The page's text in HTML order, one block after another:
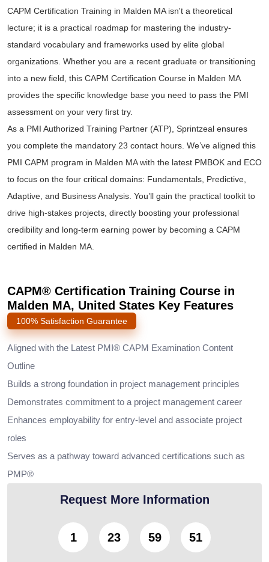
CAPM Certification Training in Malden MA isn't a theoretical
lecture; it is a practical roadmap for mastering the industry-
standard vocabulary and frameworks used by elite global
organizations. Whether you are a recent graduate or transitioning
into a new field, this CAPM Certification Course in Malden MA
provides the specific knowledge base you need to pass the PMI
assessment on your very first try.
As a PMI Authorized Training Partner (ATP), Sprintzeal ensures
you complete the mandatory 23 contact hours. We’ve aligned this
PMI CAPM program in Malden MA with the latest PMBOK and ECO
to focus on the four critical domains: Fundamentals, Predictive,
Adaptive, and Business Analysis. You’ll gain the practical toolkit to
drive high-stakes projects, directly boosting your professional
credibility and long-term earning power by becoming a CAPM
certified in Malden MA.
CAPM® Certification Training Course in
Malden MA, United States Key Features
100% Satisfaction Guarantee
Aligned with the Latest PMI® CAPM Examination Content
Outline
Builds a strong foundation in project management principles
Demonstrates commitment to a project management career
Enhances employability for entry-level and associate project
roles
Serves as a pathway toward advanced certifications such as
PMP®
Request More Information
1 23 59 50